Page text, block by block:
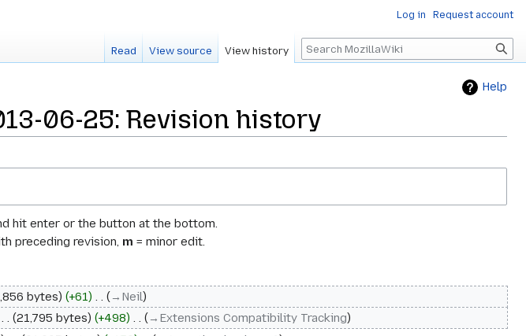
Help
06-25: Revision history
hit enter or the button at the bottom.
preceding revision, m = minor edit.
bytes +61
→‎Neil
21,795 bytes +498 →‎Extensions Compatibility Tracking
Log in Request account
Read View source View history Search